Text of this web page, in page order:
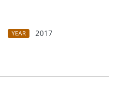
YEAR
2017